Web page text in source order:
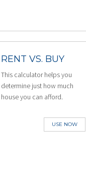
RENT VS. BUY
This calculator helps you
determine just how much
house you can afford.
USE NOW